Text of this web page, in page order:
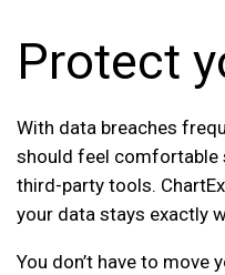
Protect
With data breaches
should feel comfortable
third-party tools.
your data stays exactly
You don’t have to move